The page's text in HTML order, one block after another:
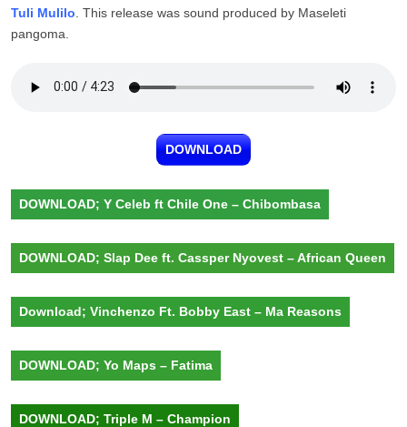
Tuli Mulilo . This release was sound produced by Maseleti
pangoma.
DOWNLOAD
DOWNLOAD; Y Celeb ft Chile One – Chibombasa
DOWNLOAD; Slap Dee ft. Cassper Nyovest – African Queen
Download; Vinchenzo Ft. Bobby East – Ma Reasons
DOWNLOAD; Yo Maps – Fatima
DOWNLOAD; Triple M – Champion